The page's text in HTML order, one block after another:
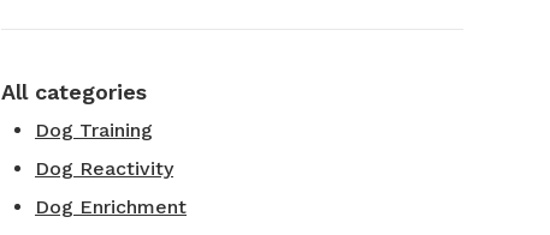
All categories
Dog Training
Dog Reactivity
Dog Enrichment